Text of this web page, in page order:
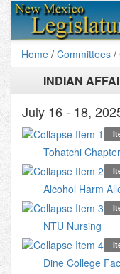
Home / Committees /
INDIAN
July 16 - 18,
Tohatchi Chapter
Alcohol Harm
NTU Nursing
Dine College